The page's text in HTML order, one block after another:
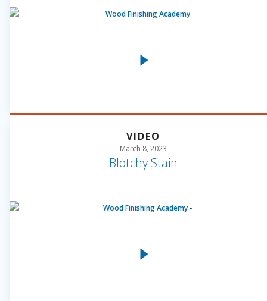
VIDEO
March 8, 2023
Blotchy Stain